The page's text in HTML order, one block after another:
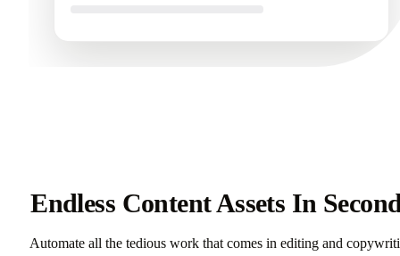
Endless Content Assets In
Automate all the tedious work that comes in editing and